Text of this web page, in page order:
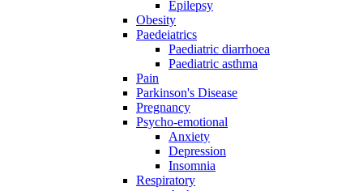
Epilepsy
Obesity
Paedeiatrics
Paediatric diarrhoea
Paediatric asthma
Pain
Parkinson's Disease
Pregnancy
Psycho-emotional
Anxiety
Depression
Insomnia
Respiratory